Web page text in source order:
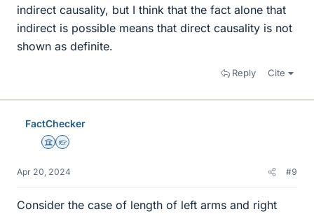
indirect causality, but I think that the fact alone that
indirect is possible means that direct causality is not
shown as definite.
Reply Cite
FactChecker
Science Advisor
Homework Helper
Apr 20, 2024 #9
Consider the case of length of left arms and right